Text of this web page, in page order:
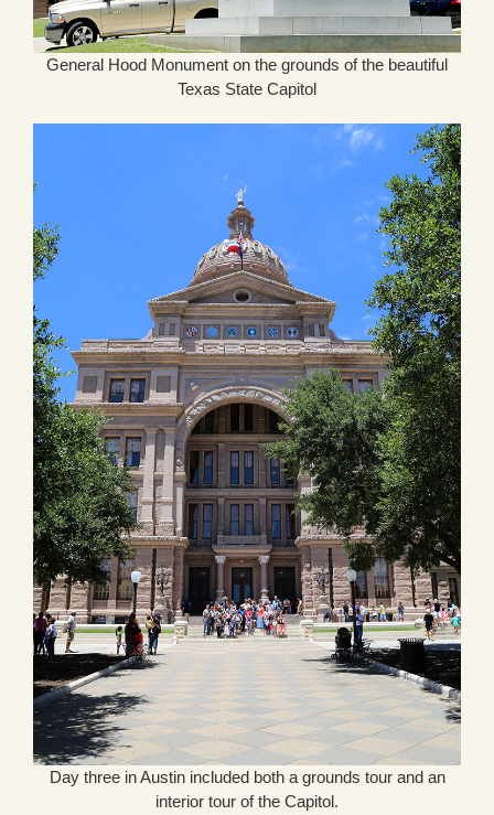
General Hood Monument on the grounds of the beautiful
Texas State Capitol
Day three in Austin included both a grounds tour and an
interior tour of the Capitol.